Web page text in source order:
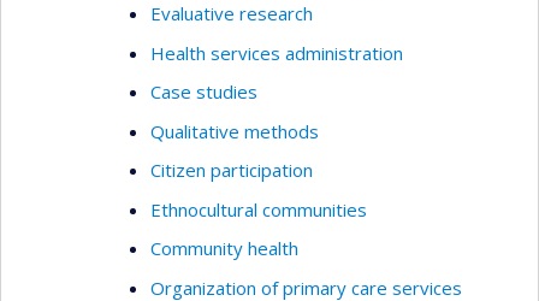
Evaluative research
Health services administration
Case studies
Qualitative methods
Citizen participation
Ethnocultural communities
Community health
Organization of primary care services